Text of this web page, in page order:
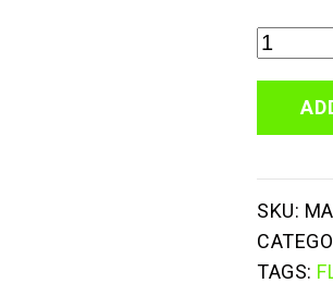
Mat
Punch
Jig
SKU:
TAGS: